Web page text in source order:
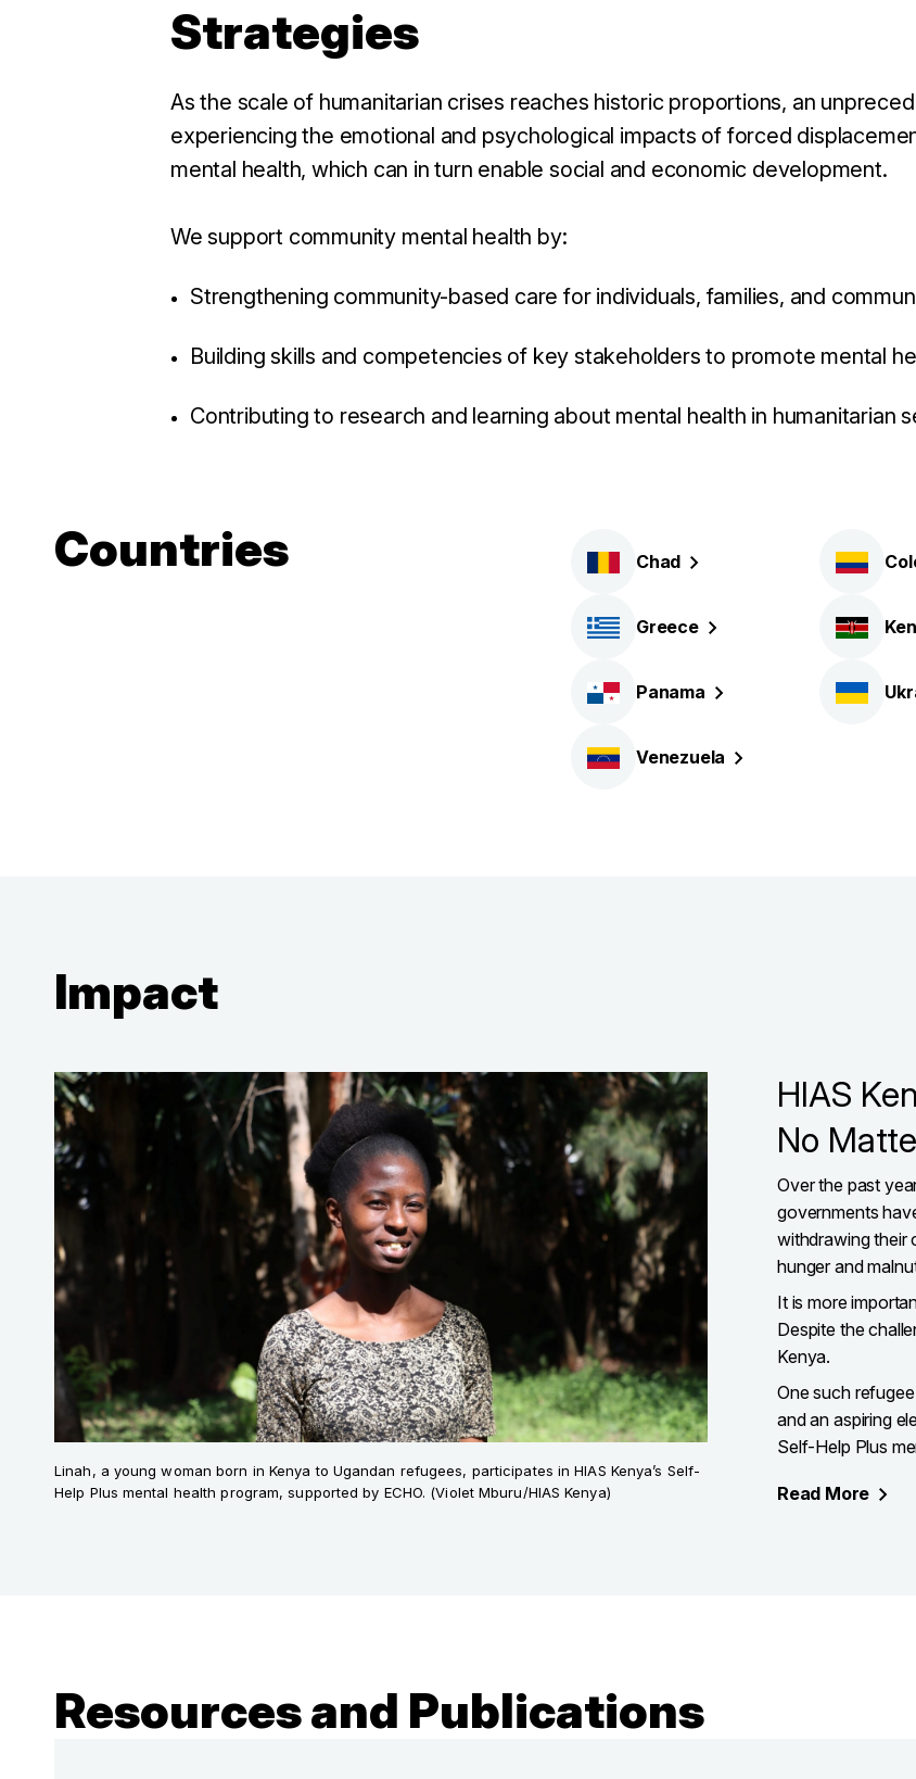
Strategies
As the scale of humanitarian crises reaches historic proportions, an
experiencing the emotional and psychological impacts of forced
mental health, which can in turn enable social and economic development.
We support community mental health by:
Strengthening community-based care for individuals, families, and
Building skills and competencies of key stakeholders to promote mental
Contributing to research and learning about mental health in humanitarian
Countries Chad
Greece
Panama
Venezuela
Impact
Linah, a young woman born in Kenya to Ugandan refugees, participates in HIAS Kenya’s Self-
Help Plus mental health program, supported by ECHO. (Violet Mburu/HIAS Kenya)
HIAS
No
Over the past
governments
withdrawing their
hunger and
It is more
Despite the
Kenya.
One such
and an aspiring
Self-Help Plus
Read More
Resources and Publications